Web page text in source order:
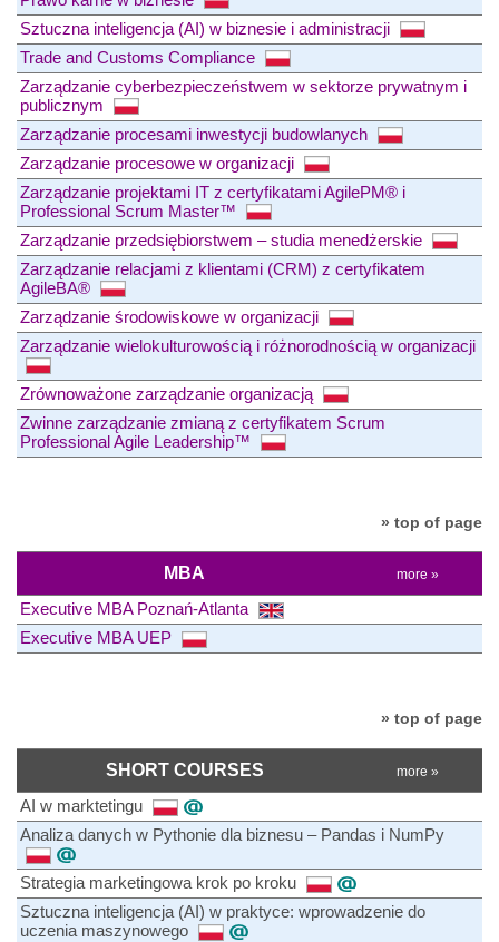
Sztuczna inteligencja (AI) w biznesie i administracji
Trade and Customs Compliance
Zarządzanie cyberbezpieczeństwem w sektorze prywatnym i
publicznym
Zarządzanie procesami inwestycji budowlanych
Zarządzanie procesowe w organizacji
Zarządzanie projektami IT z certyfikatami AgilePM® i
Professional Scrum Master™
Zarządzanie przedsiębiorstwem – studia menedżerskie
Zarządzanie relacjami z klientami (CRM) z certyfikatem
AgileBA®
Zarządzanie środowiskowe w organizacji
Zarządzanie wielokulturowością i różnorodnością w organizacji
Zrównoważone zarządzanie organizacją
Zwinne zarządzanie zmianą z certyfikatem Scrum
Professional Agile Leadership™
» top of page
MBA more »
Executive MBA Poznań-Atlanta
Executive MBA UEP
» top of page
SHORT COURSES more »
AI w marktetingu
Analiza danych w Pythonie dla biznesu – Pandas i NumPy
Strategia marketingowa krok po kroku
Sztuczna inteligencja (AI) w praktyce: wprowadzenie do
uczenia maszynowego